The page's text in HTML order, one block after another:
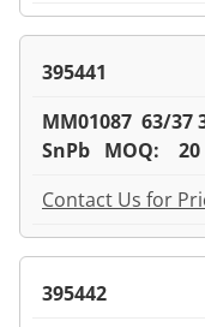
395441
MM01087 63/37
SnPb MOQ: 20
Contact Us for
395442